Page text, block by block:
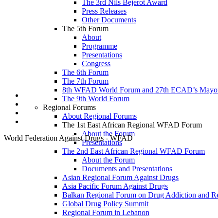
The 3rd Nils Bejerot Award
Press Releases
Other Documents
The 5th Forum
About
Programme
Presentations
Congress
The 6th Forum
The 7th Forum
8th WFAD World Forum and 27th ECAD’s
The 9th World Forum
Regional Forums
About Regional Forums
The 1st East African Regional WFAD Forum
About the Forum
Presentations
The 2nd East African Regional WFAD Forum
About the Forum
Documents and Presentations
Asian Regional Forum Against Drugs
Asia Pacific Forum Against Drugs
Balkan Regional Forum on Drug Addiction and
Global Drug Policy Summit
Regional Forum in Lebanon
Continued support from the Institute of Alcohol Studies and global alcohol
the last workshop in Abuja led to the research conducted in the 6 geopolitical
conduct more research in the near future. We are also
About Posts
World Federation Against Drugs - WFAD